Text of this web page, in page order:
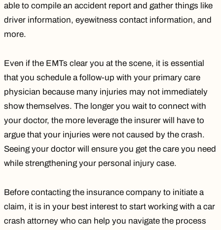
able to compile an accident report and gather things like
driver information, eyewitness contact information, and
more.
Even if the EMTs clear you at the scene, it is essential
that you schedule a follow-up with your primary care
physician because many injuries may not immediately
show themselves. The longer you wait to connect with
your doctor, the more leverage the insurer will have to
argue that your injuries were not caused by the crash.
Seeing your doctor will ensure you get the care you need
while strengthening your personal injury case.
Before contacting the insurance company to initiate a
claim, it is in your best interest to start working with a car
crash attorney who can help you navigate the process